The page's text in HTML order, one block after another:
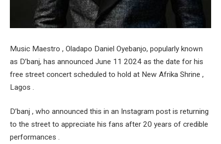
Music Maestro , Oladapo Daniel Oyebanjo, popularly known
as D’banj, has announced June 11 2024 as the date for his
free street concert scheduled to hold at New Afrika Shrine ,
Lagos .
D’banj , who announced this in an Instagram post is returning
to the street to appreciate his fans after 20 years of credible
performances .